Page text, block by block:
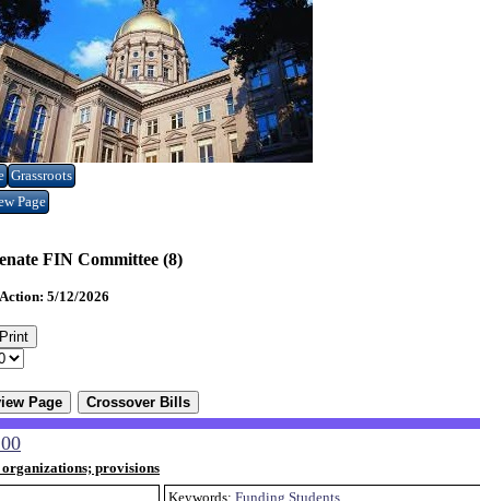
Grassroots
Page
FIN Committee (8)
5/12/2026
provisions
Keywords: Funding Students